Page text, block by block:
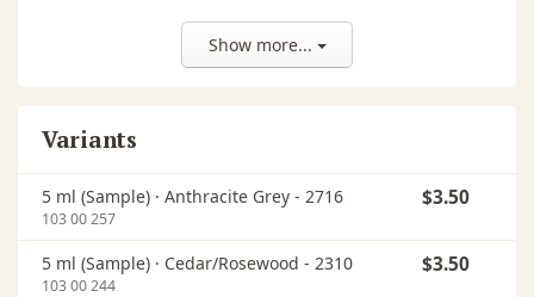
Keep out of reach of children. Do not get in eyes, on
skin, or on clothing. If medical advice is needed, have
used cloth impregnated with this product
(danger of self-ignition). The dried finish is classified
as B2 (normal flammability) according to DIN 4102
regulations.
Show more...
Variants
5 ml (Sample) · Anthracite Grey - 2716
103 00 257
$3.50
5 ml (Sample) · Cedar/Rosewood - 2310
103 00 244
$3.50